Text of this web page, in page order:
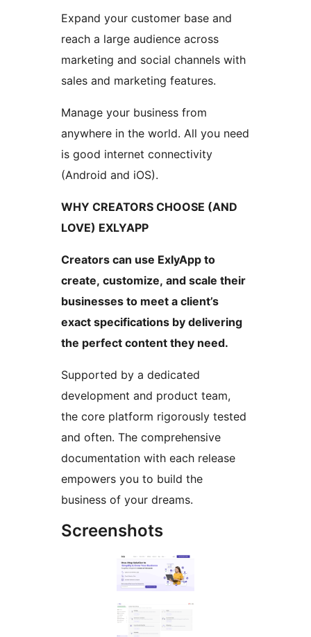
Expand your customer base and
reach a large audience across
marketing and social channels with
sales and marketing features.
Manage your business from
anywhere in the world. All you need
is good internet connectivity
(Android and iOS).
WHY CREATORS CHOOSE (AND
LOVE) EXLYAPP
Creators can use ExlyApp to
create, customize, and scale their
businesses to meet a client’s
exact specifications by delivering
the perfect content they need.
Supported by a dedicated
development and product team,
the core platform rigorously tested
and often. The comprehensive
documentation with each release
empowers you to build the
business of your dreams.
Screenshots